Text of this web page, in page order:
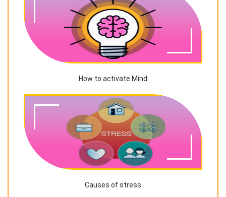
How to activate Mind
Causes of stress